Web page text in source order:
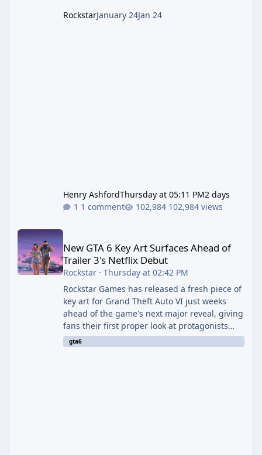
RockstarJanuary 24Jan 24
Henry AshfordThursday at 05:11 PM2 days
1 comment
102,984 views
New GTA 6 Key Art Surfaces Ahead of Trailer 3's Netflix Debut
New GTA 6 Key Art Surfaces Ahead of
Trailer 3's Netflix Debut
Rockstar· Thursday at 02:42 PM
Rockstar Games has released a fresh piece of
key art for Grand Theft Auto VI just weeks
ahead of the game's next major reveal, giving
fans their first proper look at protagonists
Jason and Lucia together outside of a gas
station. The artwork, officially titled "Jason
gta6